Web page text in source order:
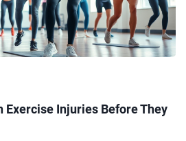
Exercise Injuries Before They